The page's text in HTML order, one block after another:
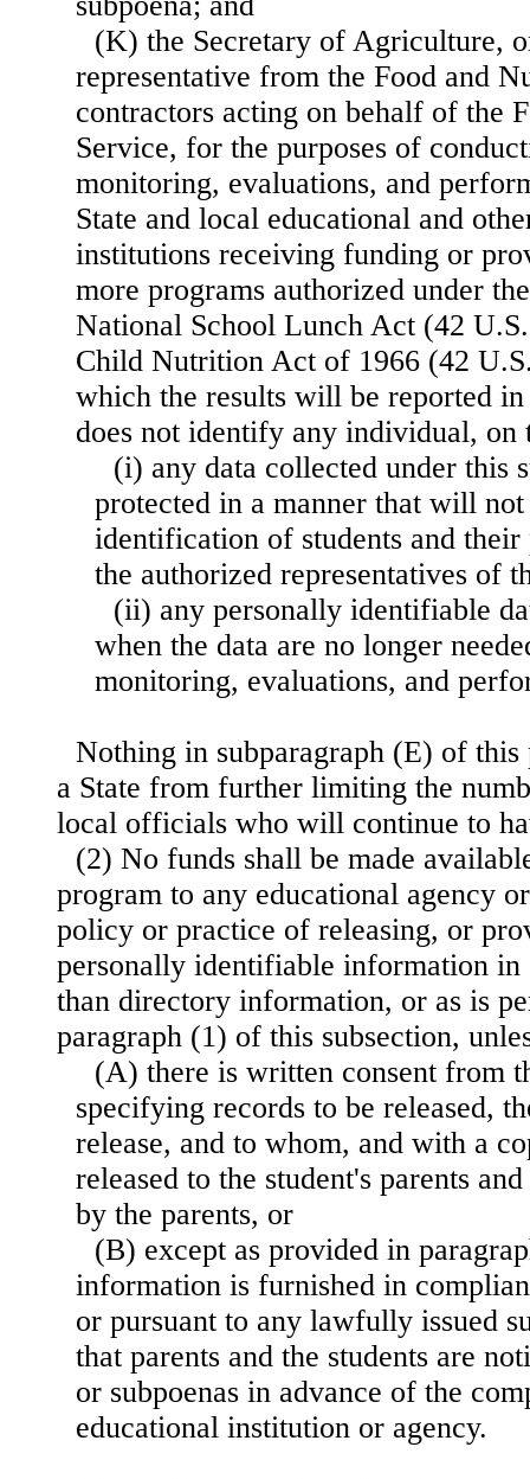
(K) the Secretary of Agriculture,
representative from the Food and
contractors acting on behalf of the
Service, for the purposes of
monitoring, evaluations, and
State and local educational and
institutions receiving funding or
more programs authorized under
National School Lunch Act (42
Child Nutrition Act of 1966 (42
which the results will be reported
does not identify any individual,
(i) any data collected under this
protected in a manner that will
identification of students and their
the authorized representatives of
(ii) any personally identifiable
when the data are no longer
monitoring, evaluations, and
Nothing in subparagraph (E) of this
a State from further limiting the
local officials who will continue to
(2) No funds shall be made
program to any educational agency
policy or practice of releasing, or
personally identifiable information in
than directory information, or as is
paragraph (1) of this subsection,
(A) there is written consent from
specifying records to be released,
release, and to whom, and with a
released to the student's parents
by the parents, or
(B) except as provided in
information is furnished in
or pursuant to any lawfully issued
that parents and the students are
or subpoenas in advance of the
educational institution or agency.